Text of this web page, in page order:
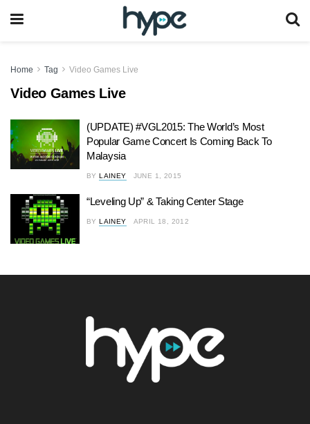
Home Tag Video Games Live
Video Games Live
(UPDATE) #VGL2015: The World’s Most
Popular Game Concert Is Coming Back To
Malaysia
BY LAINEY JUNE 1, 2015
“Leveling Up” & Taking Center Stage
BY LAINEY APRIL 18, 2012